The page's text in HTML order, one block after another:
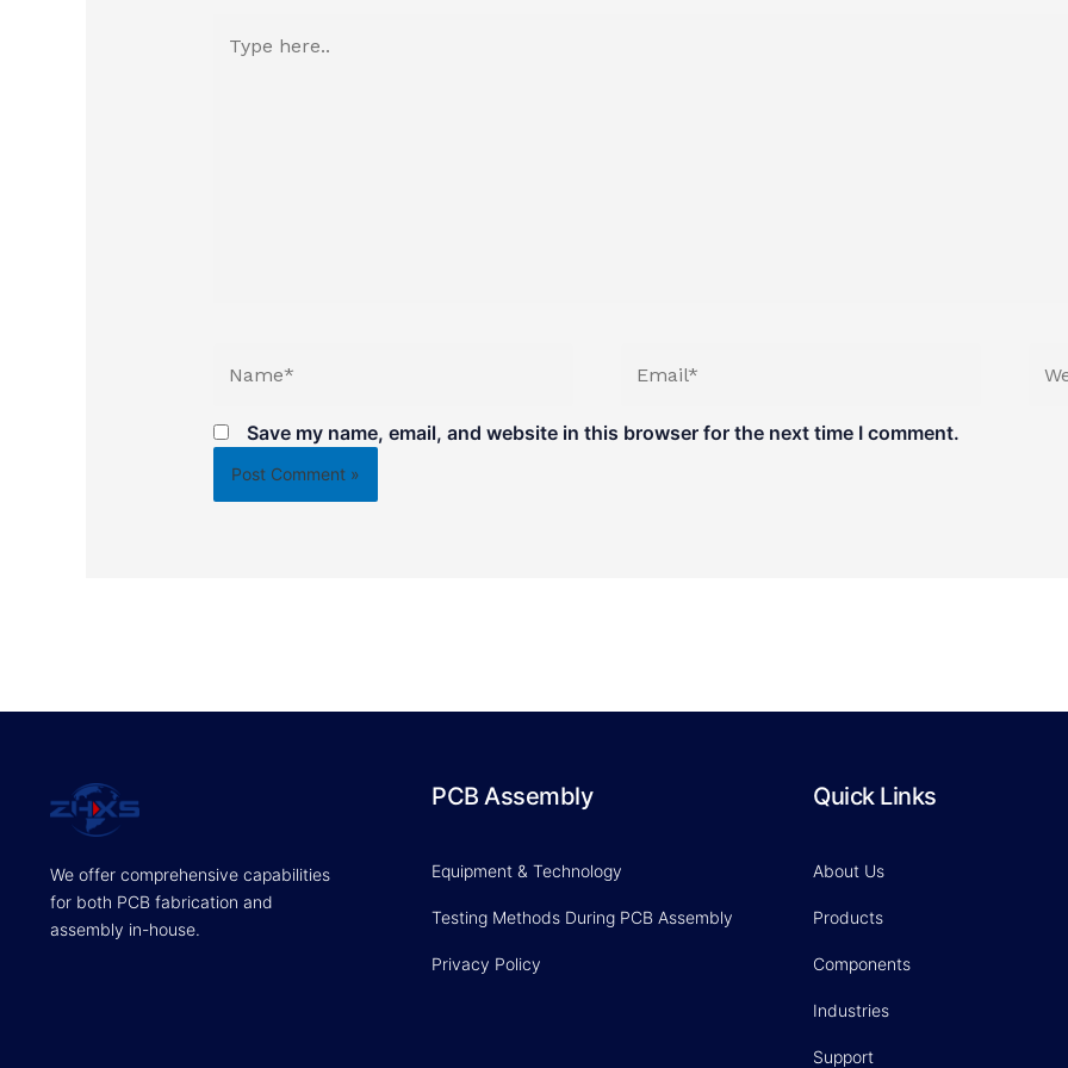
here..
Save my name, email, and website in this browser for the next time I comment.
We offer comprehensive capabilities
for both PCB fabrication and
assembly in-house.
PCB Assembly
Equipment & Technology
Testing Methods During PCB Assembly
Privacy Policy
Quick Links
About Us
Products
Components
Industries
Support